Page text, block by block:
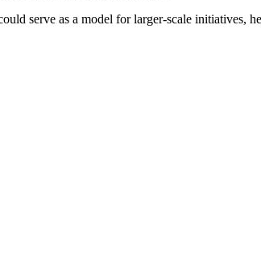
serve as a model for larger-scale initiatives,